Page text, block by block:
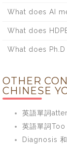
What does AI
What does
What does
OTHER
CHINESE
英語單詞
英語單詞
Diagnosis